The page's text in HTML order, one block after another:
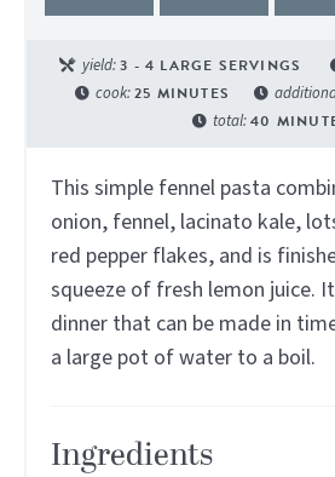
yield:3 - 4 LARGE SERVINGS
cook:25 MINUTES
total:40
This simple fennel pasta
onion, fennel, lacinato kale,
red pepper flakes, and is
squeeze of fresh lemon juice.
dinner that can be made in
a large pot of water to a boil.
Ingredients